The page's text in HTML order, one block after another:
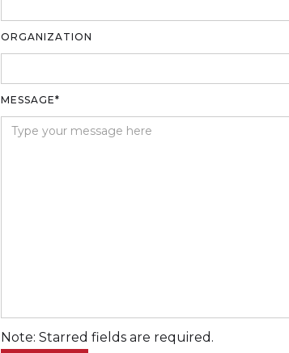
ORGANIZATION
MESSAGE*
Note: Starred fields are required.